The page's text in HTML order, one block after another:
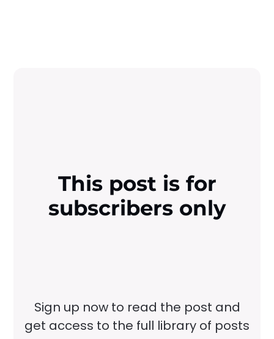
This post is for
subscribers only
Sign up now to read the post and
get access to the full library of posts